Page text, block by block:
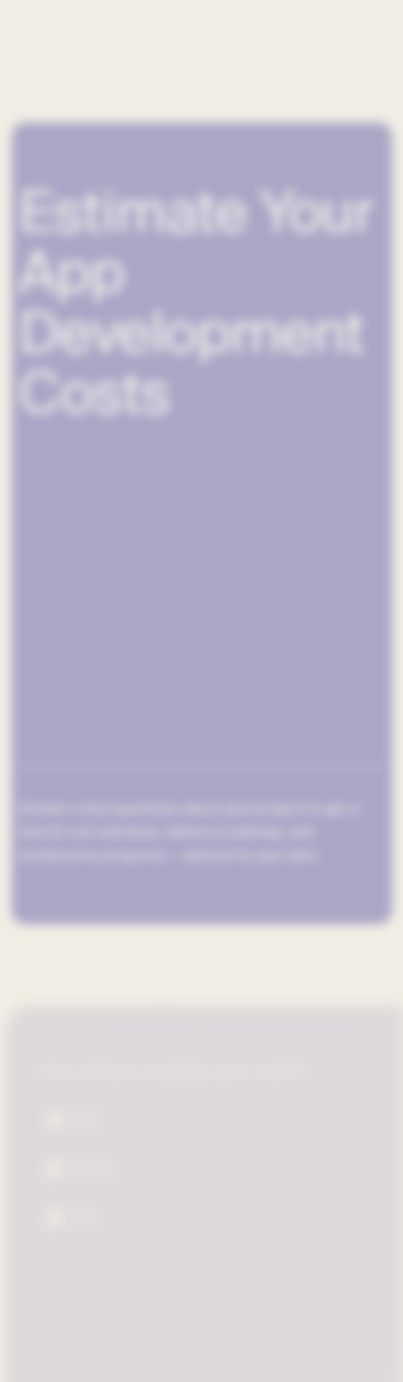
Estimate Your
App
Development
Costs